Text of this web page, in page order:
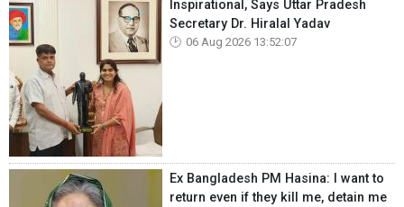
Inspirational, Says Uttar Pradesh
Secretary Dr. Hiralal Yadav
06 Aug 2026 13:52:07
Ex Bangladesh PM Hasina: I want to
return even if they kill me, detain me